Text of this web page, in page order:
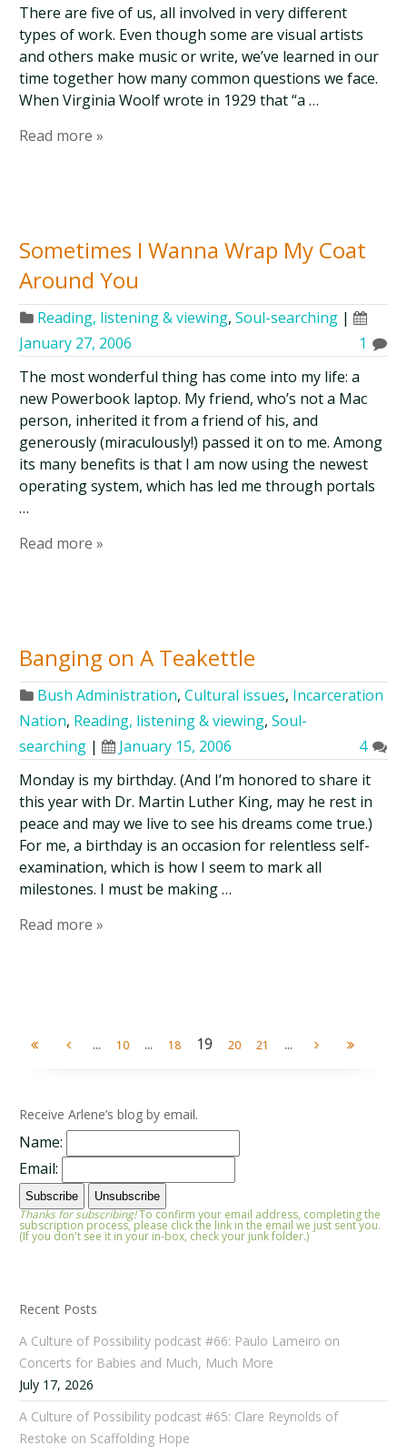
There are five of us, all involved in very different
types of work. Even though some are visual artists
and others make music or write, we’ve learned in our
time together how many common questions we face.
When Virginia Woolf wrote in 1929 that “a …
Read more »
Sometimes I Wanna Wrap My Coat
Around You
Reading, listening & viewing,Soul-searching |
January 27, 2006
1
The most wonderful thing has come into my life: a
new Powerbook laptop. My friend, who’s not a Mac
person, inherited it from a friend of his, and
generously (miraculously!) passed it on to me. Among
its many benefits is that I am now using the newest
operating system, which has led me through portals
…
Read more »
Banging on A Teakettle
Bush Administration,Cultural issues, Incarceration
Nation, Reading, listening & viewing,Soul-
searching | January 15, 2006
4
Monday is my birthday. (And I’m honored to share it
this year with Dr. Martin Luther King, may he rest in
peace and may we live to see his dreams come true.)
For me, a birthday is an occasion for relentless self-
examination, which is how I seem to mark all
milestones. I must be making …
Read more »
... 10 ... 18 19 20 21 ...
Receive Arlene’s blog by email.
Name:
Email:
Thanks for subscribing!To confirm your email address, completing the
subscription process, please click the link in the email we just sent you.
(If you don't see it in your in-box, check your junk folder.)
Recent Posts
A Culture of Possibility podcast #66: Paulo Lameiro on
Concerts for Babies and Much, Much More
July 17, 2026
A Culture of Possibility podcast #65: Clare Reynolds of
Restoke on Scaffolding Hope